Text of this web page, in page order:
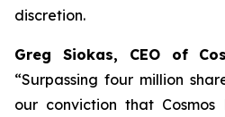
discretion.
Greg Siokas, CEO of
“Surpassing four million
our conviction that Cosmos